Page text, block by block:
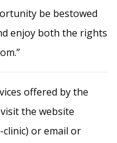
be bestowed
enjoy both the rights
offered by the
the website
or email or